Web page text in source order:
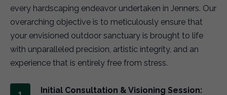
every hardscaping endeavor undertaken in Jenners. Our
overarching objective is to meticulously ensure that
your envisioned outdoor sanctuary is brought to life
with unparalleled precision, artistic integrity, and an
experience that is entirely free from stress.
Initial Consultation & Visioning Session: